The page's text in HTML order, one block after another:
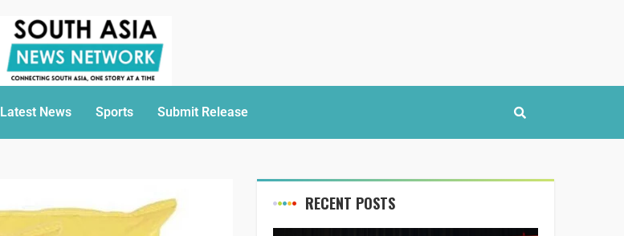
Latest News Sports Submit Release
RECENT POSTS